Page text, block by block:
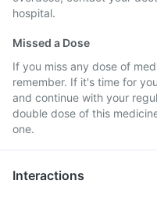
hospital.
Missed a Dose
If you miss any dose of
remember. If it's time for
and continue with your
double dose of this
one.
Interactions